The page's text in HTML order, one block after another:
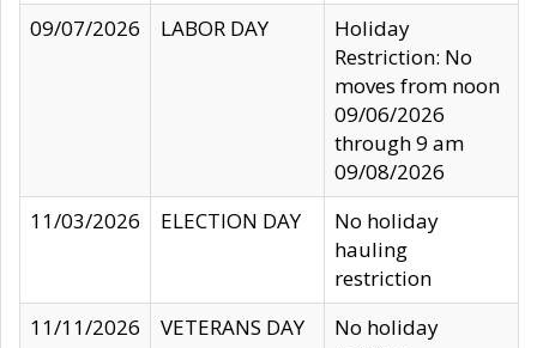
09/07/2026
LABOR DAY
Holiday
Restriction: No
moves from noon
09/06/2026
through 9 am
09/08/2026
11/03/2026
ELECTION DAY
No holiday
hauling
restriction
11/11/2026
VETERANS DAY
No holiday